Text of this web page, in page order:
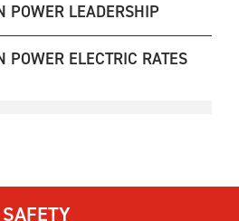
POWER LEADERSHIP
POWER ELECTRIC RATES
SAFETY